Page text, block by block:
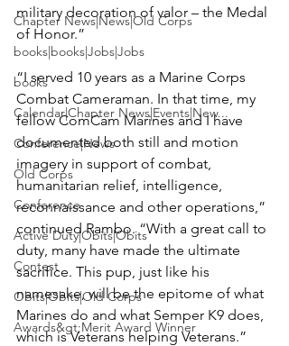
Chapter News|News|Old Corps
books|books|Jobs|Jobs
books
Calendar|Chapter News|Events|New...
Conference|News
Old Corps
Conference
Active Duty|Obits|Obits
Contest
Obits|Obits|Old Corps
Awards&gt;Merit Award Winner
military decoration of valor – the Medal
of Honor.”
“I served 10 years as a Marine Corps
Combat Cameraman. In that time, my
fellow ComCam Marines and I have
documented both still and motion
imagery in support of combat,
humanitarian relief, intelligence,
reconnaissance and other operations,”
continued Rambo. “With a great call to
duty, many have made the ultimate
sacrifice. This pup, just like his
namesake, will be the epitome of what
Marines do and what Semper K9 does,
which is Veterans helping Veterans.”